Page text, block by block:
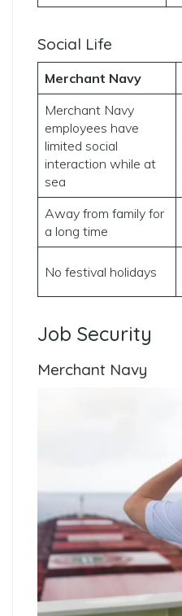
Social Life
Merchant Navy
Merchant Navy
employees have
limited social
interaction while at
sea
Away from family for
a long time
No festival holidays
Job Security
Merchant Navy